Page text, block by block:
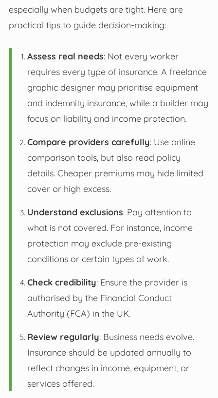
especially when budgets are tight. Here are
practical tips to guide decision-making:
Assess real needs: Not every worker
requires every type of insurance. A freelance
graphic designer may prioritise equipment
and indemnity insurance, while a builder may
focus on liability and income protection.
Compare providers carefully: Use online
comparison tools, but also read policy
details. Cheaper premiums may hide limited
cover or high excess.
Understand exclusions: Pay attention to
what is not covered. For instance, income
protection may exclude pre-existing
conditions or certain types of work.
Check credibility: Ensure the provider is
authorised by the Financial Conduct
Authority (FCA) in the UK.
Review regularly: Business needs evolve.
Insurance should be updated annually to
reflect changes in income, equipment, or
services offered.